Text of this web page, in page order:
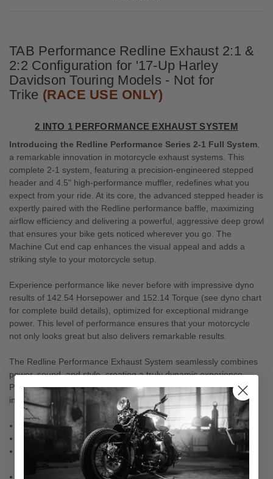
TAB Performance Redline Exhaust 2:1 &
2:2 Configuration for '17-Up Harley
Davidson Touring Models - Not for
Trike (RACE USE ONLY)
2 INTO 1 PERFORMANCE EXHAUST SYSTEM
Introducing the Redline Performance Series 2-1 Full System
a remarkable innovation in motorcycle exhaust systems. This
complete 2-1 system, featuring a precision-engineered stepped
header and 4.5" high-performance muffler, redefines what you
expect from your ride. At its core, the advanced stepped header is
expertly paired with the Redline performance baffle, maximizing
airflow efficiency and delivering a powerful, aggressive deep growl
that ensures your bike gets noticed wherever you go. The
Machine Cut end cap enhances the visual appeal and adds a
striking style to your motorcycle setup.
Experience performance like never before with impressive dyno
results of 142.54 Horsepower and 152.14 Torque (see dyno chart
for complete build details), optimized for exceptional midrange
power. This level of performance ensures that your motorcycle
not only looks great but also delivers remarkable results.
The Redline Performance Exhaust System seamlessly combines
power, sound, and style, creating a truly dynamic experience.
Prepare to transform your ride with this unparalleled blend of
innovation and performance.
100% Manufactured in the USA
Includes heat shields for easy installation
Includes full round cross over for maximum flow and
performance
Includes 18mm and 12mm O2 Sensor Bungs (placed for easy